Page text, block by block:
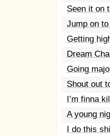
Seen it on
Jump on
Getting
Dream
Going
Shout out
I’m finna
A young
I do this